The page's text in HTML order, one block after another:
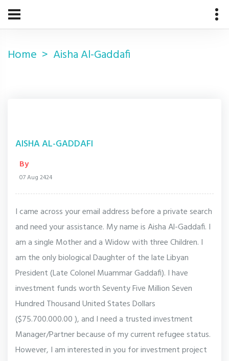
Home Aisha Al-Gaddafi
AISHA AL-GADDAFI
By
07 Aug 2424
I came across your email address before a private search
and need your assistance. My name is Aisha Al-Gaddafi. I
am a single Mother and a Widow with three Children. I
am the only biological Daughter of the late Libyan
President (Late Colonel Muammar Gaddafi). I have
investment funds worth Seventy Five Million Seven
Hundred Thousand United States Dollars
($75.700.000.00 ), and I need a trusted investment
Manager/Partner because of my current refugee status.
However, I am interested in you for investment project